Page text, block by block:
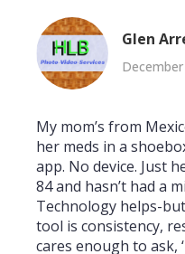
Glen
My mom’s from
her meds in a
app. No device. Just
84 and hasn’t had a
Technology helps-
tool is consistency,
cares enough to ask,